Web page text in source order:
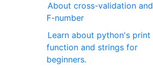
About cross-validation and
F-number
Learn about python's print
function and strings for
beginners.